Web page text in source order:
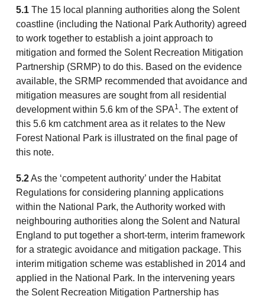
5.1The 15 local planning authorities along the Solent
coastline (including the National Park Authority) agreed
to work together to establish a joint approach to
mitigation and formed the Solent Recreation Mitigation
Partnership (SRMP) to do this. Based on the evidence
available, the SRMP recommended that avoidance and
mitigation measures are sought from all residential
development within 5.6 km of the SPA1. The extent of
this 5.6 km catchment area as it relates to the New
Forest National Park is illustrated on the final page of
this note.
5.2As the ‘competent authority’ under the Habitat
Regulations for considering planning applications
within the National Park, the Authority worked with
neighbouring authorities along the Solent and Natural
England to put together a short-term, interim framework
for a strategic avoidance and mitigation package. This
interim mitigation scheme was established in 2014 and
applied in the National Park. In the intervening years
the Solent Recreation Mitigation Partnership has